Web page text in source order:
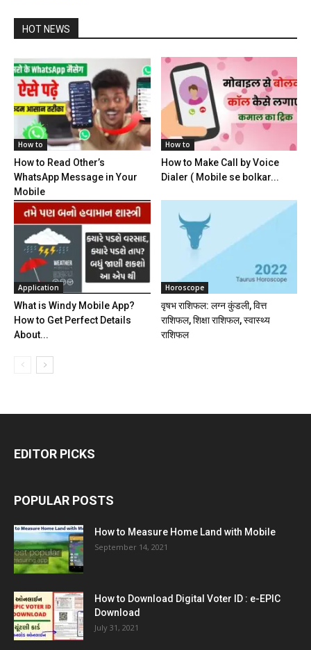
HOT NEWS
How to
How to Read Other’s
WhatsApp Message in Your
Mobile
How to
How to Make Call by Voice
Dialer ( Mobile se bolkar...
Application
What is Windy Mobile App?
How to Get Perfect Details
About...
Horoscope
वृषभ राशिफल: लग्न कुंडली, वित्त
राशिफल, शिक्षा राशिफल, स्वास्थ्य
राशिफल
EDITOR PICKS
POPULAR POSTS
How to Measure Home Land with Mobile
September 14, 2021
How to Download Digital Voter ID : e-EPIC
Download
July 31, 2021